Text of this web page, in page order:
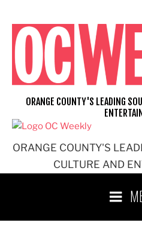
content
ORANGE COUNTY'S
CULTURE AND
ORANGE COUNTY'S LEADING